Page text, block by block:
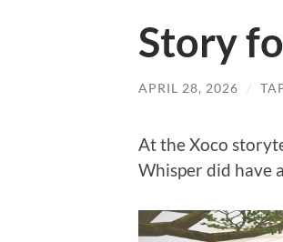
Story
APRIL 28, 2026 /
At the Xoco
Whisper did have